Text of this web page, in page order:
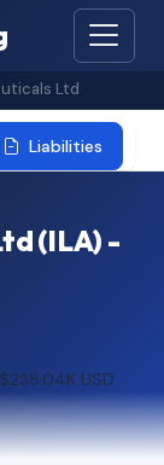
Ltd
Liabilities
(ILA) -
USD